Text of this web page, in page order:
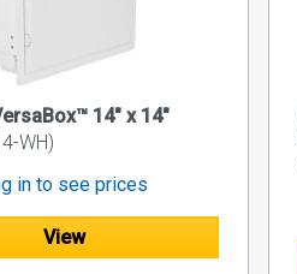
14" x 14"
WH)
in to see prices
View